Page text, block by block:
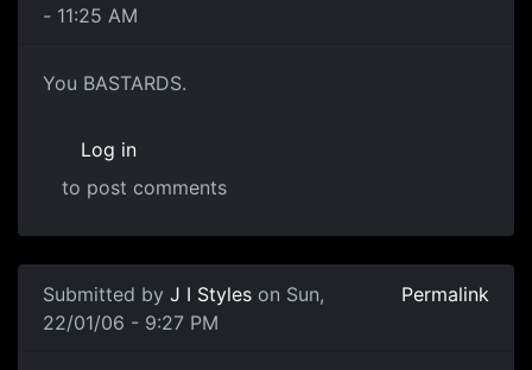
- 11:25 AM
You BASTARDS.
Log in
to post comments
Submitted by J I Styles on Sun,
22/01/06 - 9:27 PM
Permalink